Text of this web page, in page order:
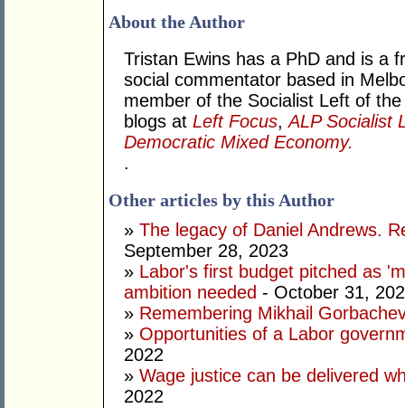
About the Author
Tristan Ewins has a PhD and is a
social commentator based in
member of the Socialist Left of
blogs at Left Focus,ALP Socialist
Democratic Mixed Economy.
.
Other articles by this Author
» The legacy of Daniel Andrews.
September 28, 2023
» Labor's first budget pitched as
ambition needed - October 31,
» Remembering Mikhail
» Opportunities of a Labor
2022
» Wage justice can be delivered
2022